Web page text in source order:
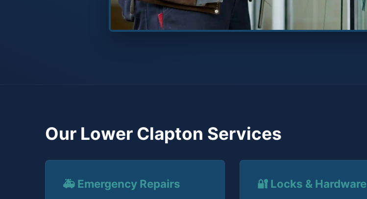
Our Lower Clapton Services
🚑 Emergency Repairs 🔐 Locks & Hardware